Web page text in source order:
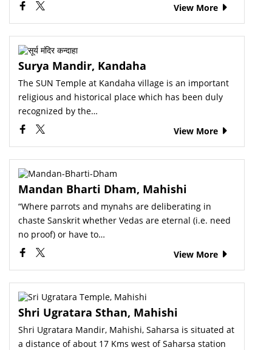
View More
Surya Mandir, Kandaha
The SUN Temple at Kandaha village is an important
religious and historical place which has been duly
recognized by the…
View More
Mandan Bharti Dham, Mahishi
“Where parrots and mynahs are deliberating in
chaste Sanskrit whether Vedas are eternal (i.e. need
no proof) or have to…
View More
Shri Ugratara Sthan, Mahishi
Shri Ugratara Mandir, Mahishi, Saharsa is situated at
a distance of about 17 Kms west of Saharsa station